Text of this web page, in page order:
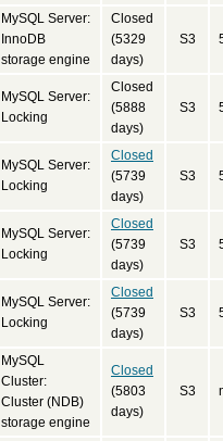
MySQL Server:
InnoDB
storage engine
Closed
(5329
days)
S3
MySQL Server:
Locking
Closed
(5888
days)
S3
MySQL Server:
Locking
Closed
(5739
days)
S3
MySQL Server:
Locking
Closed
(5739
days)
S3
MySQL Server:
Locking
Closed
(5739
days)
S3
MySQL
Cluster:
Cluster (NDB)
storage engine
Closed
(5803
days)
S3